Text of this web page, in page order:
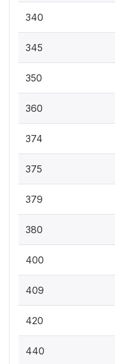
340
345
350
360
374
375
379
380
400
409
420
440